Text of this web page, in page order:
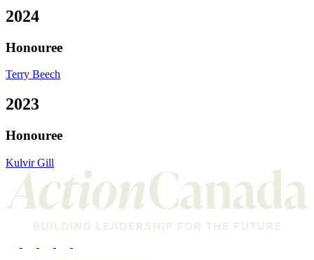
2024
Honouree
Terry Beech
2023
Honouree
Kulvir Gill